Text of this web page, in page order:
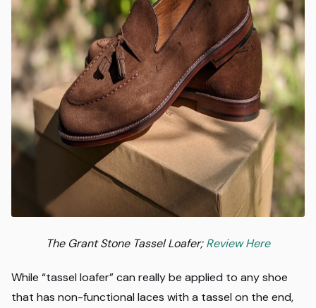
The Grant Stone Tassel Loafer;Review Here
While “tassel loafer” can really be applied to any shoe
that has non-functional laces with a tassel on the end,